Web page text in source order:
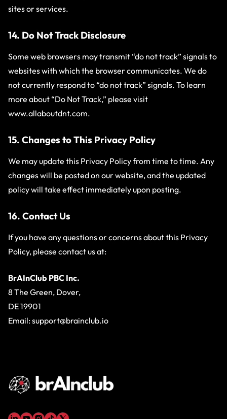
sites or services.
14. Do Not Track Disclosure
Some web browsers may transmit “do not track” signals to
websites with which the browser communicates. We do
not currently respond to “do not track” signals. To learn
more about “Do Not Track,” please visit
www.allaboutdnt.com.
15. Changes to This Privacy Policy
We may update this Privacy Policy from time to time. Any
changes will be posted on our website, and the updated
policy will take effect immediately upon posting.
16. Contact Us
If you have any questions or concerns about this Privacy
Policy, please contact us at:
BrAInClub PBC Inc.
8 The Green, Dover,
DE 19901
Email:support@brainclub.io